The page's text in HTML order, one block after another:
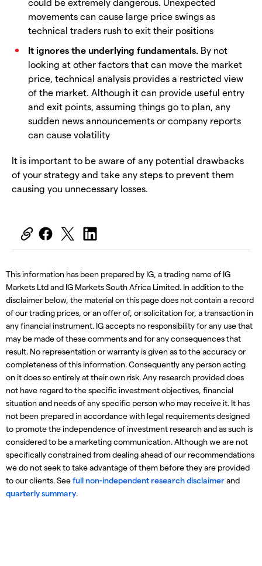
movements can cause large price swings as
technical traders rush to exit their positions
It ignores the underlying fundamentals. By not
looking at other factors that can move the market
price, technical analysis provides a restricted view
of the market. Although it can provide useful entry
and exit points, assuming things go to plan, any
sudden news announcements or company reports
can cause volatility
It is important to be aware of any potential drawbacks
of your strategy and take any steps to prevent them
causing you unnecessary losses.
This information has been prepared by IG, a trading name of IG
Markets Ltd and IG Markets South Africa Limited. In addition to the
disclaimer below, the material on this page does not contain a record
of our trading prices, or an offer of, or solicitation for, a transaction in
any financial instrument. IG accepts no responsibility for any use that
may be made of these comments and for any consequences that
result. No representation or warranty is given as to the accuracy or
completeness of this information. Consequently any person acting
on it does so entirely at their own risk. Any research provided does
not have regard to the specific investment objectives, financial
situation and needs of any specific person who may receive it. It has
not been prepared in accordance with legal requirements designed
to promote the independence of investment research and as such is
considered to be a marketing communication. Although we are not
specifically constrained from dealing ahead of our recommendations
we do not seek to take advantage of them before they are provided
to our clients. Seefull non-independent research disclaimerand
quarterly summary.